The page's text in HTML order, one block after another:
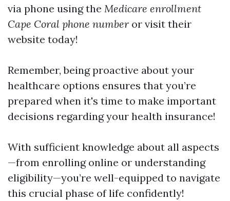
via phone using the Medicare enrollment
Cape Coral phone number or visit their
website today!
Remember, being proactive about your
healthcare options ensures that you’re
prepared when it's time to make important
decisions regarding your health insurance!
With sufficient knowledge about all aspects
—from enrolling online or understanding
eligibility—you’re well-equipped to navigate
this crucial phase of life confidently!